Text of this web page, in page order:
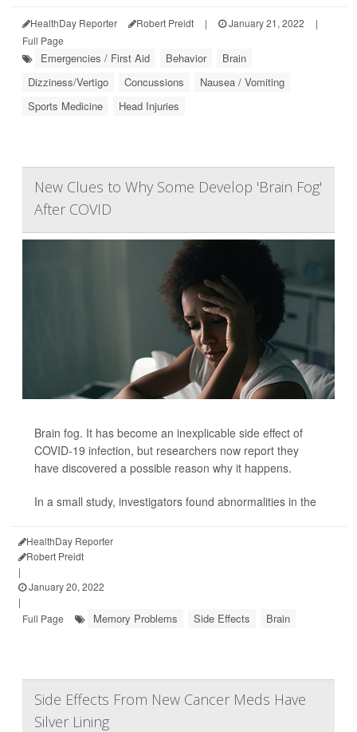
HealthDay Reporter Robert Preidt | January 21, 2022
|
Full Page
Emergencies / First Aid Behavior
Brain
Dizziness/Vertigo
Concussions
Nausea / Vomiting
Sports Medicine
Head Injuries
New Clues to Why Some Develop 'Brain Fog'
After COVID
Brain fog. It has become an inexplicable side effect of
COVID-19 infection, but researchers now report they
have discovered a possible reason why it happens.
In a small study, investigators found abnormalities in the
HealthDay Reporter
Robert Preidt
|
January 20, 2022
|
Full Page
Memory Problems Side Effects Brain
Side Effects From New Cancer Meds Have
Silver Lining